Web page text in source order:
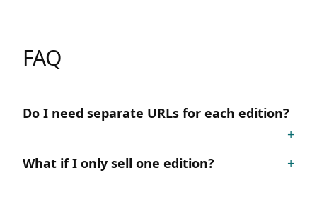
FAQ
Do I need separate URLs for each edition?
What if I only sell one edition?